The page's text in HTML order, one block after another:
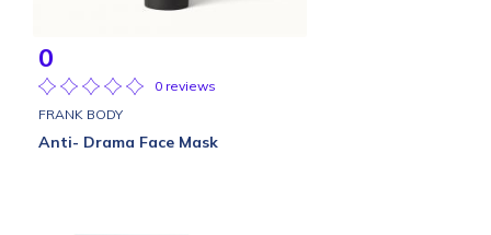
0
0 reviews
FRANK BODY
Anti- Drama Face Mask